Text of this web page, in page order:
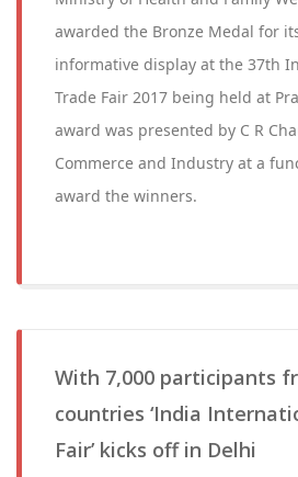
awarded the Bronze Medal for
informative display at the 37th
Trade Fair 2017 being held at
award was presented by C R
Commerce and Industry at a
award the winners.
With 7,000 participants
countries ‘India
Fair’ kicks off in Delhi